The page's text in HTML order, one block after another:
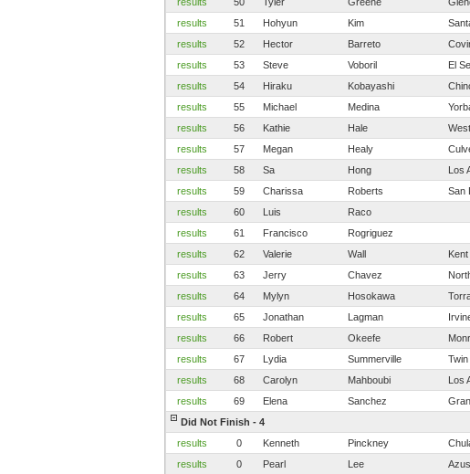
results
51 Hohyun Kim
results
52 Hector Barreto
results
53 Steve Voboril El
results
54 Hiraku Kobayashi
results
55 Michael Medina
results
56 Kathie Hale
results
57 Megan Healy
results
58 Sa Hong Los
results
59 Charissa Roberts San
results
60 Luis Raco
results
61 Francisco Rogriguez
results
62 Valerie Wall Kent
results
63 Jerry Chavez
results
64 Mylyn Hosokawa
results
65 Jonathan Lagman
results
66 Robert Okeefe
results
67 Lydia Summerville
results
68 Carolyn Mahboubi Los
results
69 Elena Sanchez
Did Not Finish - 4
results
0 Kenneth Pinckney
results
0 Pearl Lee